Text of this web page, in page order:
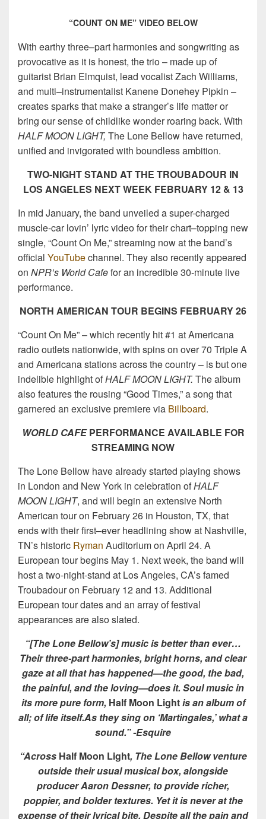
“COUNT ON ME” VIDEO BELOW
With earthy three–part harmonies and songwriting as
provocative as it is honest, the trio – made up of
guitarist Brian Elmquist, lead vocalist Zach Williams,
and multi–instrumentalist Kanene Donehey Pipkin –
creates sparks that make a stranger’s life matter or
bring our sense of childlike wonder roaring back. With
HALF MOON LIGHT, The Lone Bellow have returned,
unified and invigorated with boundless ambition.
TWO-NIGHT STAND AT THE TROUBADOUR IN
LOS ANGELES NEXT WEEK FEBRUARY 12 & 13
In mid January, the band unveiled a super-charged
muscle-car lovin’ lyric video for their chart–topping new
single, “Count On Me,” streaming now at the band’s
official YouTubechannel. They also recently appeared
on NPR’s World Cafefor an incredible 30-minute live
performance.
NORTH AMERICAN TOUR BEGINS FEBRUARY 26
“Count On Me” – which recently hit #1 at Americana
radio outlets nationwide, with spins on over 70 Triple A
and Americana stations across the country – is but one
indelible highlight ofHALF MOON LIGHT. The album
also features the rousing “Good Times,” a song that
garnered an exclusive premiere via Billboard.
WORLD CAFEPERFORMANCE AVAILABLE FOR
STREAMING NOW
The Lone Bellow have already started playing shows
in London and New York in celebration ofHALF
MOON LIGHT, and will begin an extensive North
American tour on February 26 in Houston, TX, that
ends with their first–ever headlining show at Nashville,
TN’s historic Ryman Auditorium on April 24. A
European tour begins May 1. Next week, the band will
host a two-night-stand at Los Angeles, CA’s famed
Troubadour on February 12 and 13. Additional
European tour dates and an array of festival
appearances are also slated.
“[The Lone Bellow’s] music is better than ever…
Their three-part harmonies, bright horns, and clear
gaze at all that has happened—the good, the bad,
the painful, and the loving—does it. Soul music in
its more pure form, Half Moon Lightis an album of
all; of life itself.As they sing on ‘Martingales,’ what a
sound.”-Esquire
“Across Half Moon Light, The Lone Bellow venture
outside their usual musical box, alongside
producer Aaron Dessner, to provide richer,
poppier, and bolder textures. Yet it is never at the
expense of their lyrical bite. Despite all the pain and